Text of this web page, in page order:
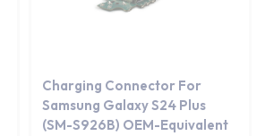
Charging Connector For
Samsung Galaxy S24 Plus
(SM-S926B) OEM-Equivalent